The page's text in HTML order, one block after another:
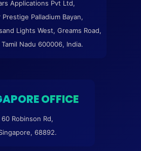
Applications Pvt Ltd,
Palladium Bayan,
Lights West, Greams Road,
Nadu 600006, India.
OFFICE
60 Robinson Rd,
68892.